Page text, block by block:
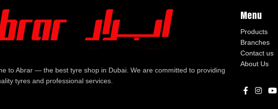
to Abrar — the best tyre shop in Dubai. We are committed to providing
tyres and professional services.
Menu
Products
Branches
Contact us
About Us